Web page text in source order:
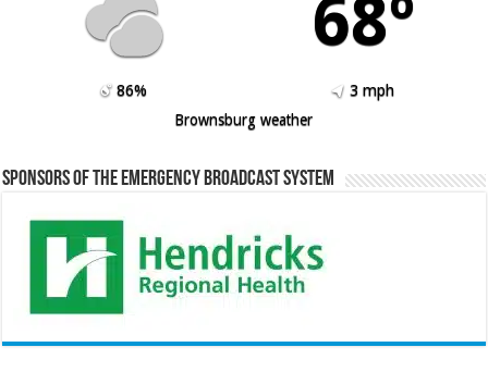
68º
86%
3 mph
Brownsburg weather
Sponsors of the Emergency Broadcast System